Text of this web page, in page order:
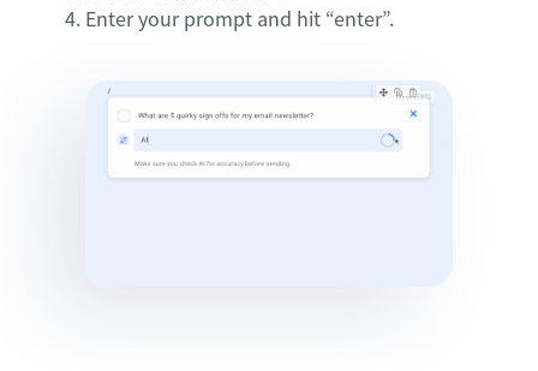
Enter your prompt and hit “enter”.